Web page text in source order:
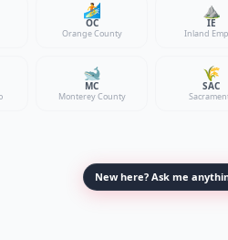
New here? Ask me
🏄
OC
Orange County
⛰️
IE
Inland
🐋
MC
Monterey County
🌾
SAC